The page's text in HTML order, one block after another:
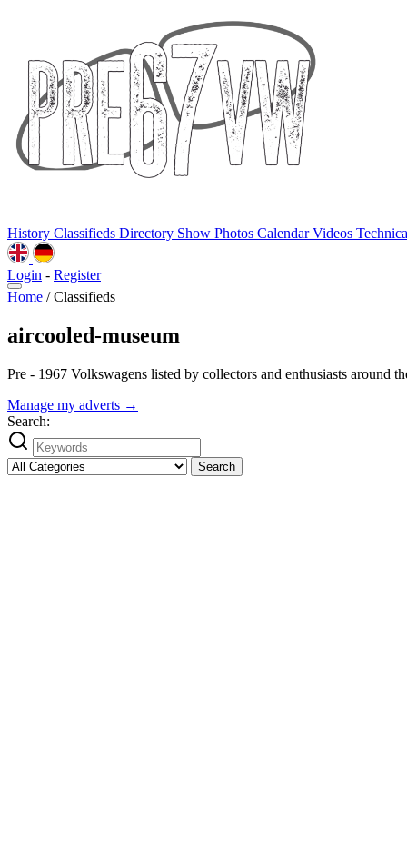
History Classifieds Directory Show Photos CalendarVideos
Login - Register
Home / Classifieds
aircooled-museum
Pre - 1967 Volkswagens listed by collectors and enthusiasts around
Manage my adverts →
Search:
Search